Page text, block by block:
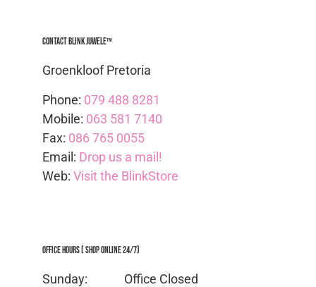
Contact Blink Juwele™
Groenkloof Pretoria
Phone: 079 488 8281
Mobile: 063 581 7140
Fax: 086 765 0055
Email: Drop us a mail!
Web: Visit the BlinkStore
Office Hours ( Shop Online 24/7)
Sunday: Office Closed